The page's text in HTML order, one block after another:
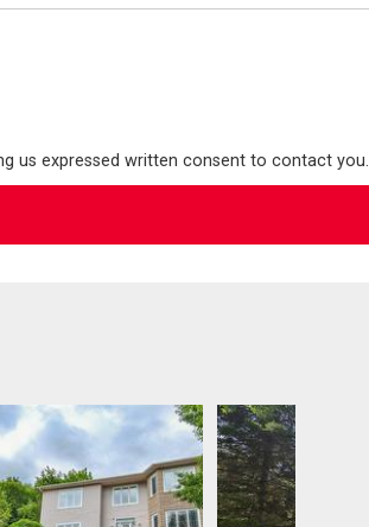
us expressed written consent to contact you.